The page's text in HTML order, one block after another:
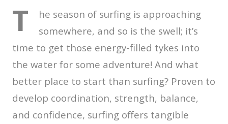
T
he season of surfing is approaching
somewhere, and so is the swell; it’s
time to get those energy-filled tykes into
the water for some adventure! And what
better place to start than surfing? Proven to
develop coordination, strength, balance,
and confidence, surfing offers tangible